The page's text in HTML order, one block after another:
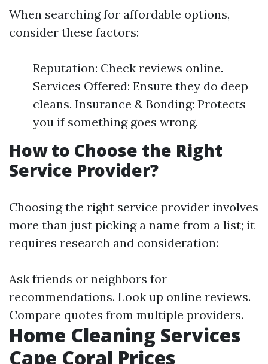
When searching for affordable options,
consider these factors:
Reputation: Check reviews online.
Services Offered: Ensure they do deep
cleans. Insurance & Bonding: Protects
you if something goes wrong.
How to Choose the Right
Service Provider?
Choosing the right service provider involves
more than just picking a name from a list; it
requires research and consideration:
Ask friends or neighbors for
recommendations. Look up online reviews.
Compare quotes from multiple providers.
Home Cleaning Services
Cape Coral Prices